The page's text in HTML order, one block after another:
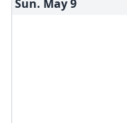
Sun. May9